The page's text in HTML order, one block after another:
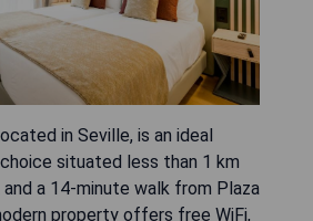
in Seville, is an ideal
situated less than 1 km
a 14-minute walk from Plaza
property offers free WiFi,